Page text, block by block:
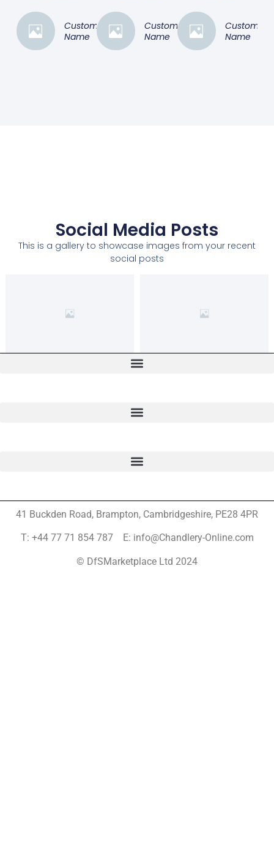
Customer
Name
Customer
Name
Customer
Name
Social Media Posts
This is a gallery to showcase images from your recent
social posts
41 Buckden Road, Brampton, Cambridgeshire, PE28 4PR
T: +44 77 71 854 787 E: info@Chandlery-Online.com
© DfSMarketplace Ltd 2024